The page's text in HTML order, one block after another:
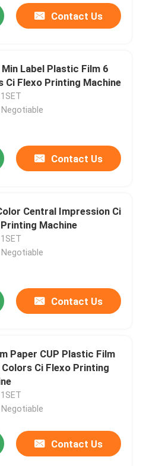
Contact Us
Label Plastic Film 6
Ci Flexo Printing Machine
Negotiable
Contact Us
Central Impression Ci
Machine
Negotiable
Contact Us
Paper CUP Plastic Film
Colors Ci Flexo Printing
Negotiable
Contact Us